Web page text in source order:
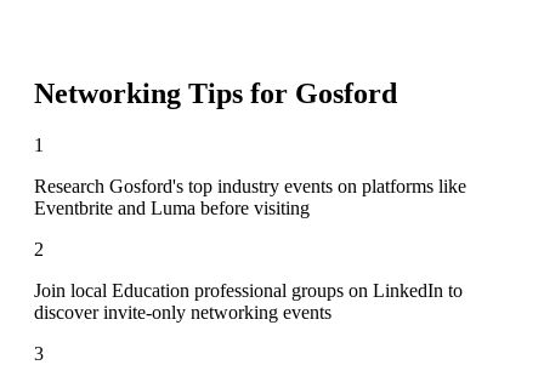
Networking Tips for Gosford
1
Research Gosford's top industry events on platforms like
Eventbrite and Luma before visiting
2
Join local Education professional groups on LinkedIn to
discover invite-only networking events
3